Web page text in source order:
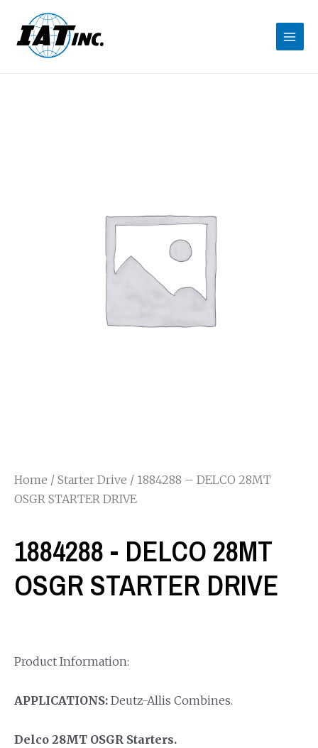
Home / Starter Drive / 1884288 – DELCO 28MT
OSGR STARTER DRIVE
1884288 - DELCO 28MT
OSGR STARTER DRIVE
Product Information:
APPLICATIONS: Deutz-Allis Combines.
Delco 28MT OSGR Starters.